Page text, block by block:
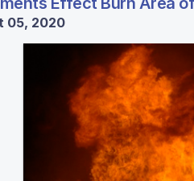
05, 2020